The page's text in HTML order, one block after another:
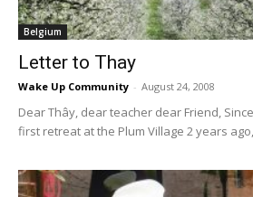
Belgium
Letter to Thay
Wake Up Community - August 24, 2008
Dear Thây, dear teacher dear Friend,
first retreat at the Plum Village 2 years